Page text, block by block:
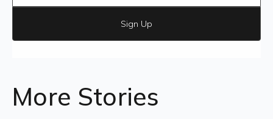
Sign Up
More Stories